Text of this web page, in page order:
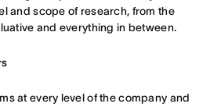
and scope of research, from the
and everything in between.
at every level of the company and